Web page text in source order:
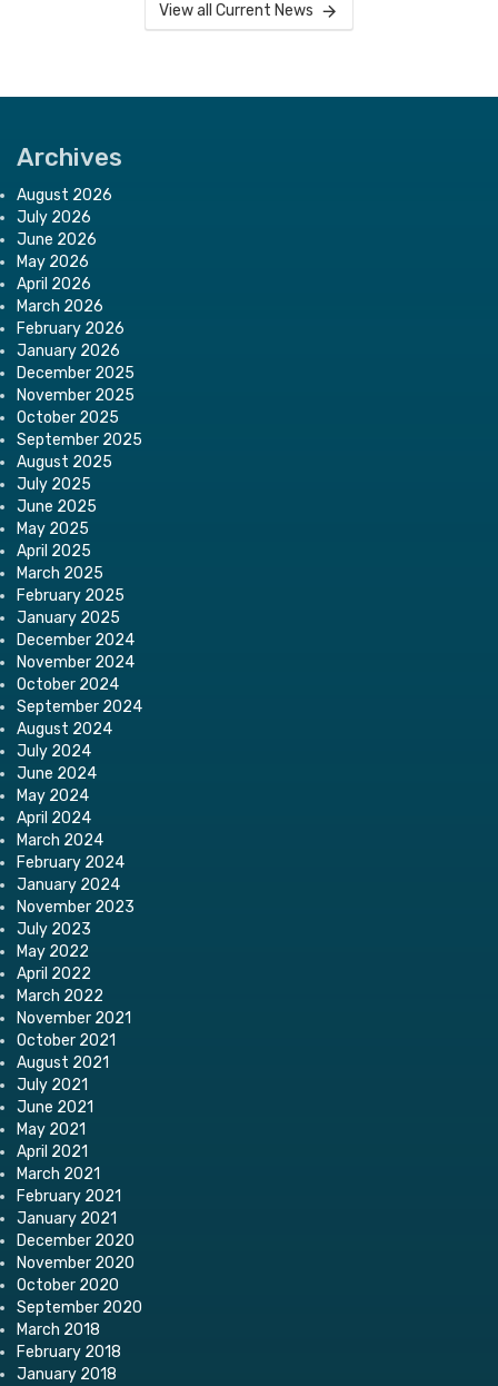
View all Current News
Archives
August 2026
July 2026
June 2026
May 2026
April 2026
March 2026
February 2026
January 2026
December 2025
November 2025
October 2025
September 2025
August 2025
July 2025
June 2025
May 2025
April 2025
March 2025
February 2025
January 2025
December 2024
November 2024
October 2024
September 2024
August 2024
July 2024
June 2024
May 2024
April 2024
March 2024
February 2024
January 2024
November 2023
July 2023
May 2022
April 2022
March 2022
November 2021
October 2021
August 2021
July 2021
June 2021
May 2021
April 2021
March 2021
February 2021
January 2021
December 2020
November 2020
October 2020
September 2020
March 2018
February 2018
January 2018